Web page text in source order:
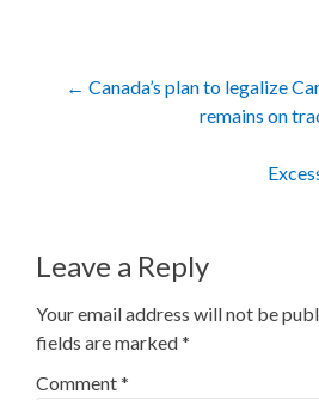
Post
navigation
← Canada’s plan to legalize
remains on
Leave a Reply
Your email address will not be
fields are marked*
Comment*